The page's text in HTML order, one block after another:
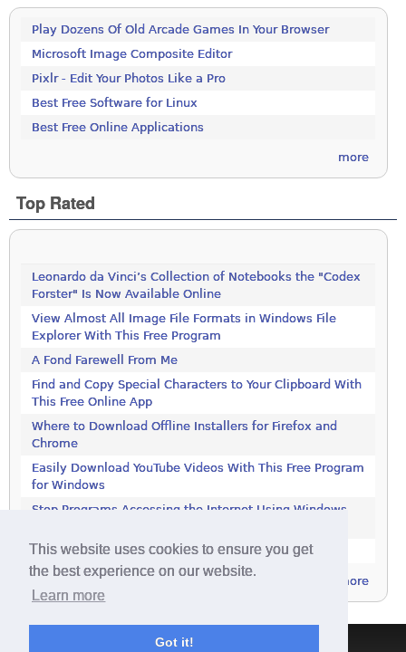
This website uses cookies to ensure you get
the best experience on our website.
Learn more
Got it!
Play Dozens Of Old Arcade Games In Your Browser
Microsoft Image Composite Editor
Pixlr - Edit Your Photos Like a Pro
Best Free Software for Linux
Best Free Online Applications
more
Top Rated
Leonardo da Vinci’s Collection of Notebooks the "Codex
Forster" Is Now Available Online
View Almost All Image File Formats in Windows File
Explorer With This Free Program
A Fond Farewell From Me
Find and Copy Special Characters to Your Clipboard With
This Free Online App
Where to Download Offline Installers for Firefox and
Chrome
Easily Download YouTube Videos With This Free Program
for Windows
Stop Programs Accessing the Internet Using Windows
Is 2018 the Year the Internet Finally Died?
more
Terms & Conditions|Privacy Policy